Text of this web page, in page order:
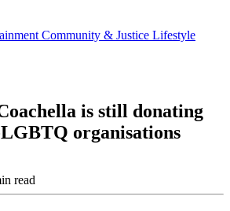
From the Archive
Community & Justice Lifestyle
is still donating
organisations
read